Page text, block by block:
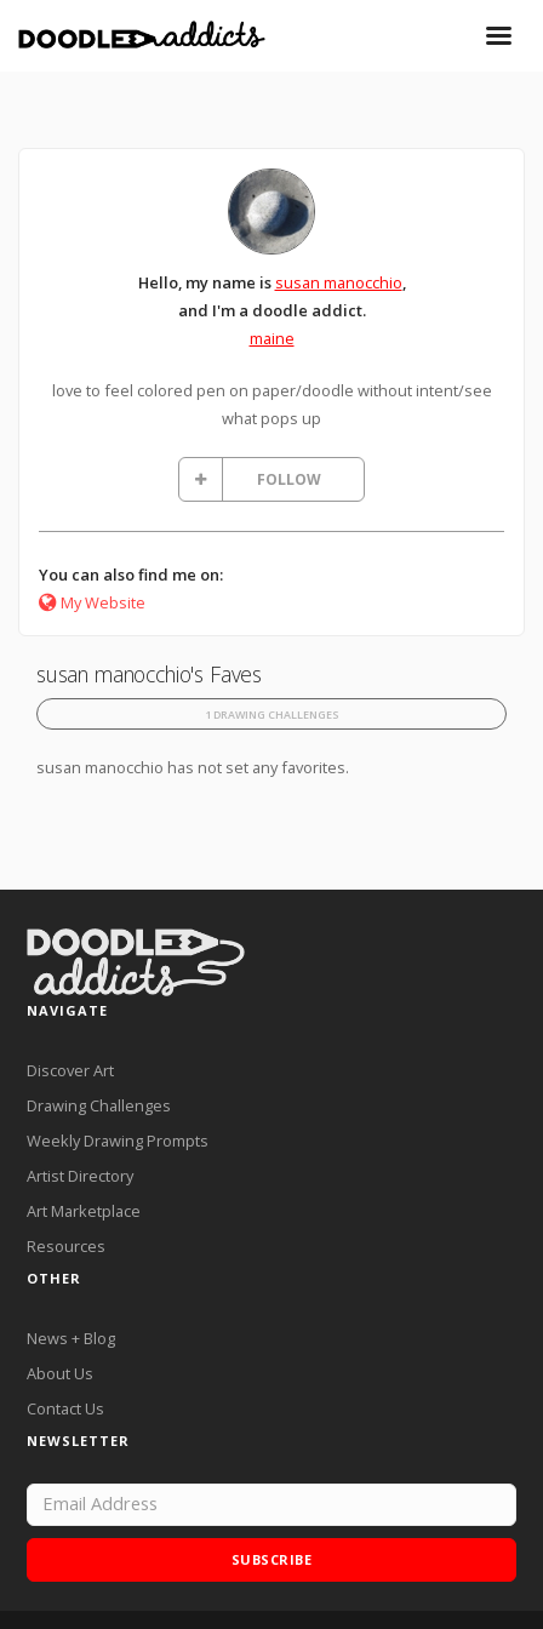
Hello, my name is susan manocchio,
and I'm a doodle addict.
maine
love to feel colored pen on paper/doodle without intent/see
what pops up
FOLLOW
You can also find me on:
My Website
susan manocchio's Faves
1 DRAWING CHALLENGES
susan manocchio has not set any favorites.
NAVIGATE
Discover Art
Drawing Challenges
Weekly Drawing Prompts
Artist Directory
Art Marketplace
Resources
OTHER
News + Blog
About Us
Contact Us
NEWSLETTER
SUBSCRIBE